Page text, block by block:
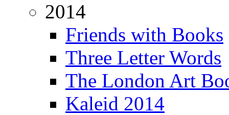
2014
Friends with Books
Three Letter Words
The London Art
Kaleid 2014